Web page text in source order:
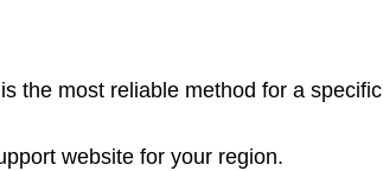
the most reliable method for a specific
website for your region.